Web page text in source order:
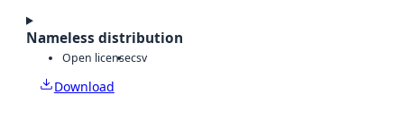
Nameless distribution
Open licensecsv
Download